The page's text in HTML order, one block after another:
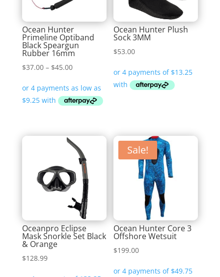
Ocean Hunter
Primeline Optiband
Black Speargun
Rubber 16mm
$37.00 – $45.00Price
$37.00
through
Ocean Hunter Plush
Sock 3MM
$53.00
Oceanpro Eclipse
Mask Snorkle Set Black
& Orange
$128.99
Sale!
Ocean Hunter Core 3
Offshore Wetsuit
$199.00